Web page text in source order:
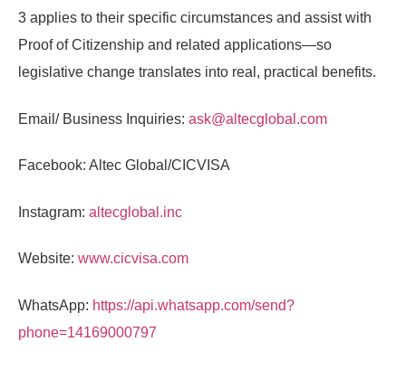
3 applies to their specific circumstances and assist with
Proof of Citizenship and related applications—so
legislative change translates into real, practical benefits.
Email/ Business Inquiries: ask@altecglobal.com
Facebook: Altec Global/CICVISA
Instagram: altecglobal.inc
Website: www.cicvisa.com
WhatsApp: https://api.whatsapp.com/send?
phone=14169000797